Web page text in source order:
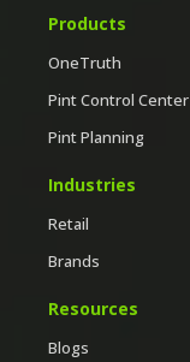
Products
OneTruth
Pint Control Center
Pint Planning
Industries
Retail
Brands
Resources
Blogs